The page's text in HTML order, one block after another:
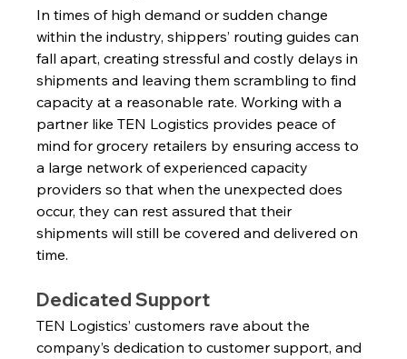
In times of high demand or sudden change
within the industry, shippers’ routing guides can
fall apart, creating stressful and costly delays in
shipments and leaving them scrambling to find
capacity at a reasonable rate. Working with a
partner like TEN Logistics provides peace of
mind for grocery retailers by ensuring access to
a large network of experienced capacity
providers so that when the unexpected does
occur, they can rest assured that their
shipments will still be covered and delivered on
time.
Dedicated Support
TEN Logistics’ customers rave about the
company’s dedication to customer support, and